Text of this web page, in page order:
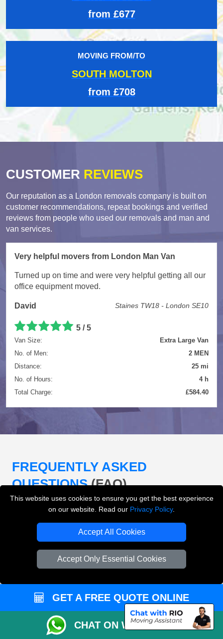
This website uses cookies to ensure you get the best experience
on our website. Read our Privacy Policy.
Accept All Cookies
Accept Only Essential Cookies
from £677
MOVING FROM/TO
SOUTH MOLTON
from £708
CUSTOMER REVIEWS
Our reputation as a London removals company is built on
customer recommendations, repeat bookings and verified
reviews from people who used our removals and man and
van services.
Very helpful movers from London Man Van
Turned up on time and were very helpful getting all our
office equipment moved.
David Staines TW18 - London SE10
5 / 5
Van Size:
Extra Large Van
No. of Men:
2 MEN
Distance:
25 mi
No. of Hours:
4 h
Total Charge:
£584.40
FREQUENTLY ASKED
QUESTIONS(FAQ)
What removals services does LMV
Removals London offer?
LMV Removals London offers house removals, flat
van services, furniture transport, packing support,
loading and unloading across London.
Can I get an instant removals quote online?
GET A FREE QUOTE ONLINE
CHAT ON WHATSAPP